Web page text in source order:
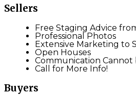
Sellers
Free Staging Advice
Professional Photos
Extensive Marketing to
Open Houses
Communication Cannot
Call for More Info!
Buyers